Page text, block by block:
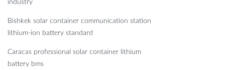
industry
Bishkek solar container communication station
lithium-ion battery standard
Caracas professional solar container lithium
battery bms